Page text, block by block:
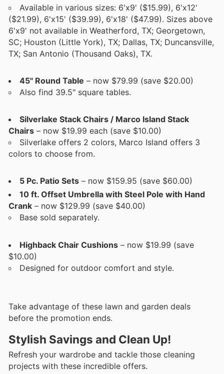
Available in various sizes: 6'x9' ($15.99), 6'x12'
($21.99), 6'x15' ($39.99), 6'x18' ($47.99). Sizes above
6'x9' not available in Weatherford, TX; Georgetown,
SC; Houston (Little York), TX; Dallas, TX; Duncansville,
TX; San Antonio (Thousand Oaks), TX.
45" Round Table – now $79.99 (save $20.00)
Also find 39.5" square tables.
Silverlake Stack Chairs / Marco Island Stack
Chairs – now $19.99 each (save $10.00)
Silverlake offers 2 colors, Marco Island offers 3
colors to choose from.
5 Pc. Patio Sets – now $159.95 (save $60.00)
10 ft. Offset Umbrella with Steel Pole with Hand
Crank – now $129.99 (save $40.00)
Base sold separately.
Highback Chair Cushions – now $19.99 (save
$10.00)
Designed for outdoor comfort and style.
Take advantage of these lawn and garden deals
before the promotion ends.
Stylish Savings and Clean Up!
Refresh your wardrobe and tackle those cleaning
projects with these incredible offers.